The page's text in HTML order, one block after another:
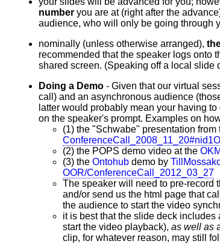
number you are at (right after the
audience, who will only be going
nominally (unless otherwise arranged),
recommended that the speaker logs onto
shared screen. (Speaking off a local
Doing a Demo - Given that our virtual
call) and an asynchronous audience
latter would probably mean your having
on the speaker's prompt. Examples on
(1) the "Schwabe" presentation from
(2) the POPS demo video at the
(3) the Ontohub demo by
OOR/ConferenceCall_2012_03_27
The speaker will need to pre-record
and/or send us the html page that
the audience to start the video
it is best that the slide deck
start the video playback), as well as
clip, for whatever reason, may still